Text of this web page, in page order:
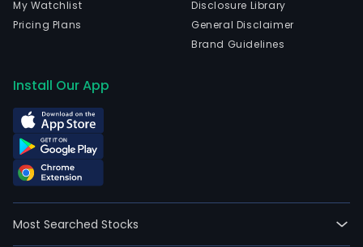
My Watchlist
Pricing Plans
Disclosure Library
General Disclaimer
Brand Guidelines
Install Our App
Most Searched Stocks